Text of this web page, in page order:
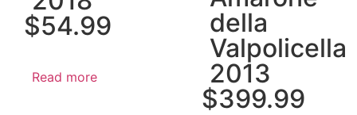
$54.99
Read more
della
Valpolicella
2013
$399.99